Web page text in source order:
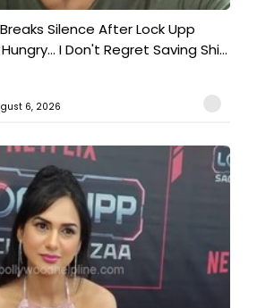
Silence After Lock Upp
I Don't Regret Saving Shi...
6, 2026